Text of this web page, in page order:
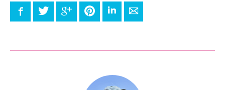
FacebookTwitter Google+ PinterestLinkedInE-mail